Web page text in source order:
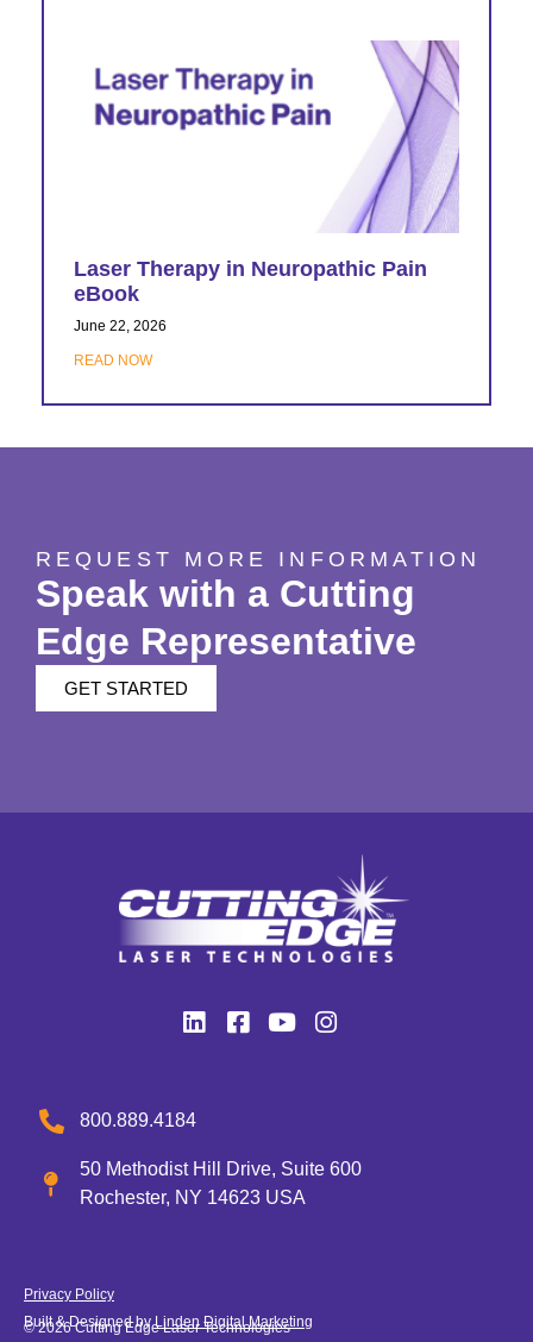
Laser Therapy in Neuropathic Pain
eBook
June 22, 2026
READ NOW
REQUEST MORE INFORMATION
Speak with a Cutting
Edge Representative
GET STARTED
800.889.4184
50 Methodist Hill Drive, Suite 600
Rochester, NY 14623 USA
Privacy Policy
Built & Designed byLinden Digital Marketing
© 2026 Cutting Edge Laser Technologies